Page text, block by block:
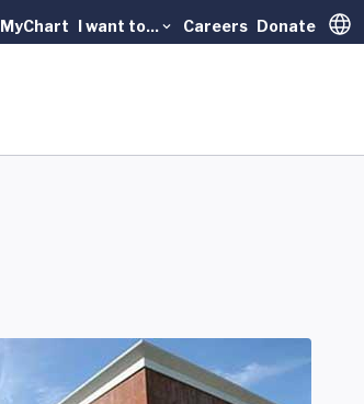
MyChart I want to... Careers Donate